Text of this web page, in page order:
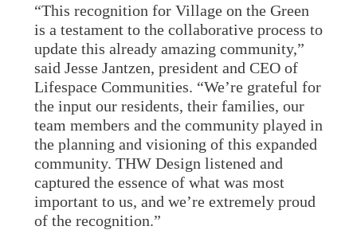
“This recognition for Village on the Green
is a testament to the collaborative process to
update this already amazing community,”
said Jesse Jantzen, president and CEO of
Lifespace Communities. “We’re grateful for
the input our residents, their families, our
team members and the community played in
the planning and visioning of this expanded
community. THW Design listened and
captured the essence of what was most
important to us, and we’re extremely proud
of the recognition.”